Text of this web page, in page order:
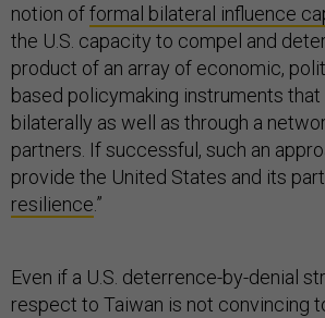
notion offormal bilateral influence
the U.S. capacity to compel and
product of an array of economic,
based policymaking instruments
bilaterally as well as through a
partners. If successful, such an
provide the United States and its
resilience.”
Even if a U.S. deterrence-by-denial
respect to Taiwan is not convincing